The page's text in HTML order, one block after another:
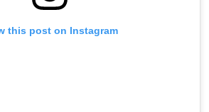
this post on Instagram